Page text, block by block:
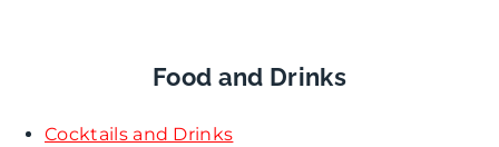
Food and Drinks
Cocktails and Drinks